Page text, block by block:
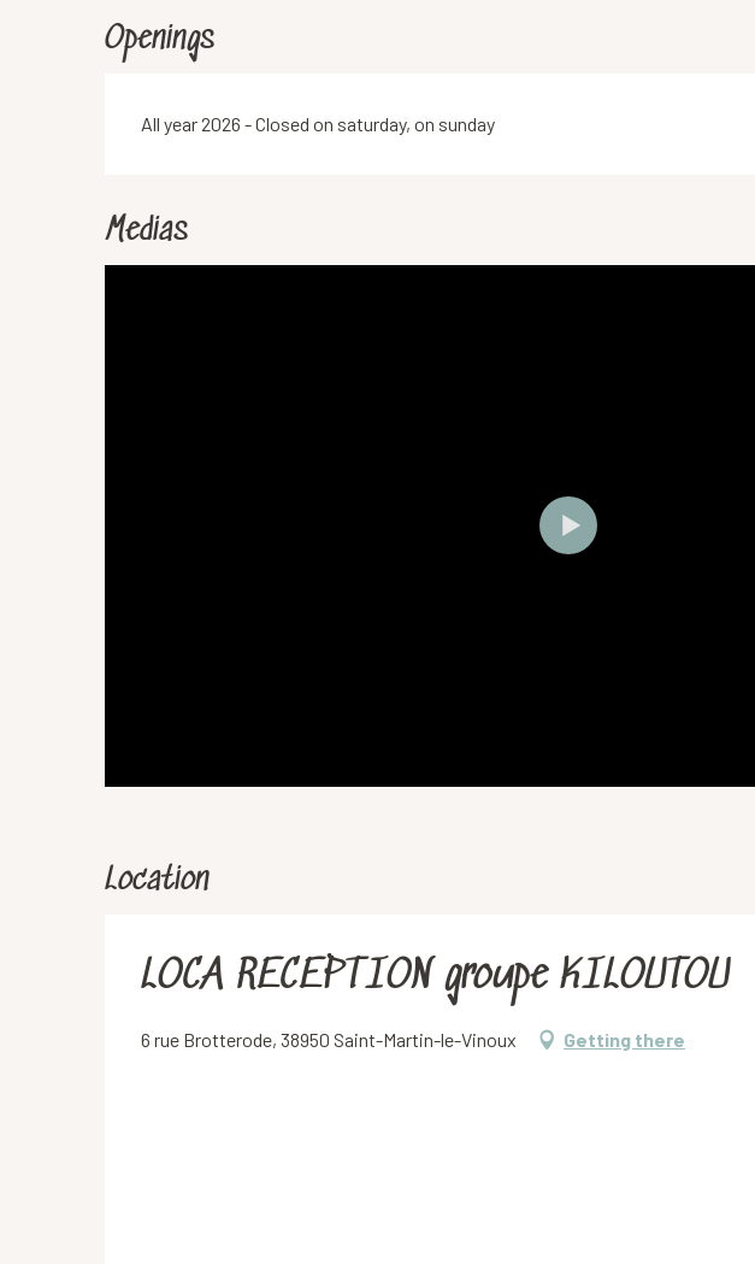
Openings
All year 2026 - Closed on saturday, on sunday
Medias
Location
LOCA RECEPTION groupe KILOUTOU
6 rue Brotterode, 38950 Saint-Martin-le-Vinoux Getting there